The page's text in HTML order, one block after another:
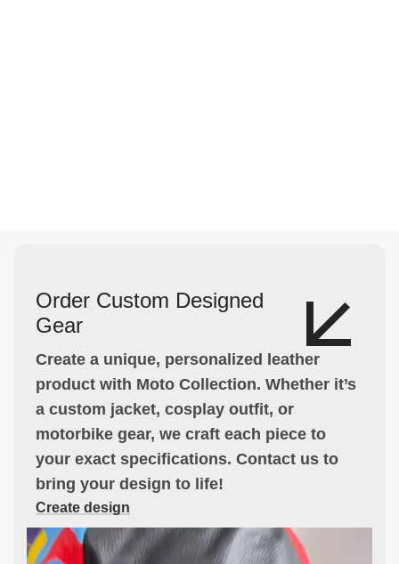
Order Custom Designed
Gear
Create a unique, personalized leather
product with Moto Collection. Whether it’s
a custom jacket, cosplay outfit, or
motorbike gear, we craft each piece to
your exact specifications. Contact us to
bring your design to life!
Create design